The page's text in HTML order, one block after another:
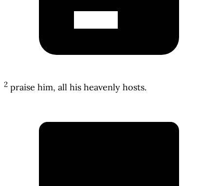
2 praise him, all his heavenly hosts.